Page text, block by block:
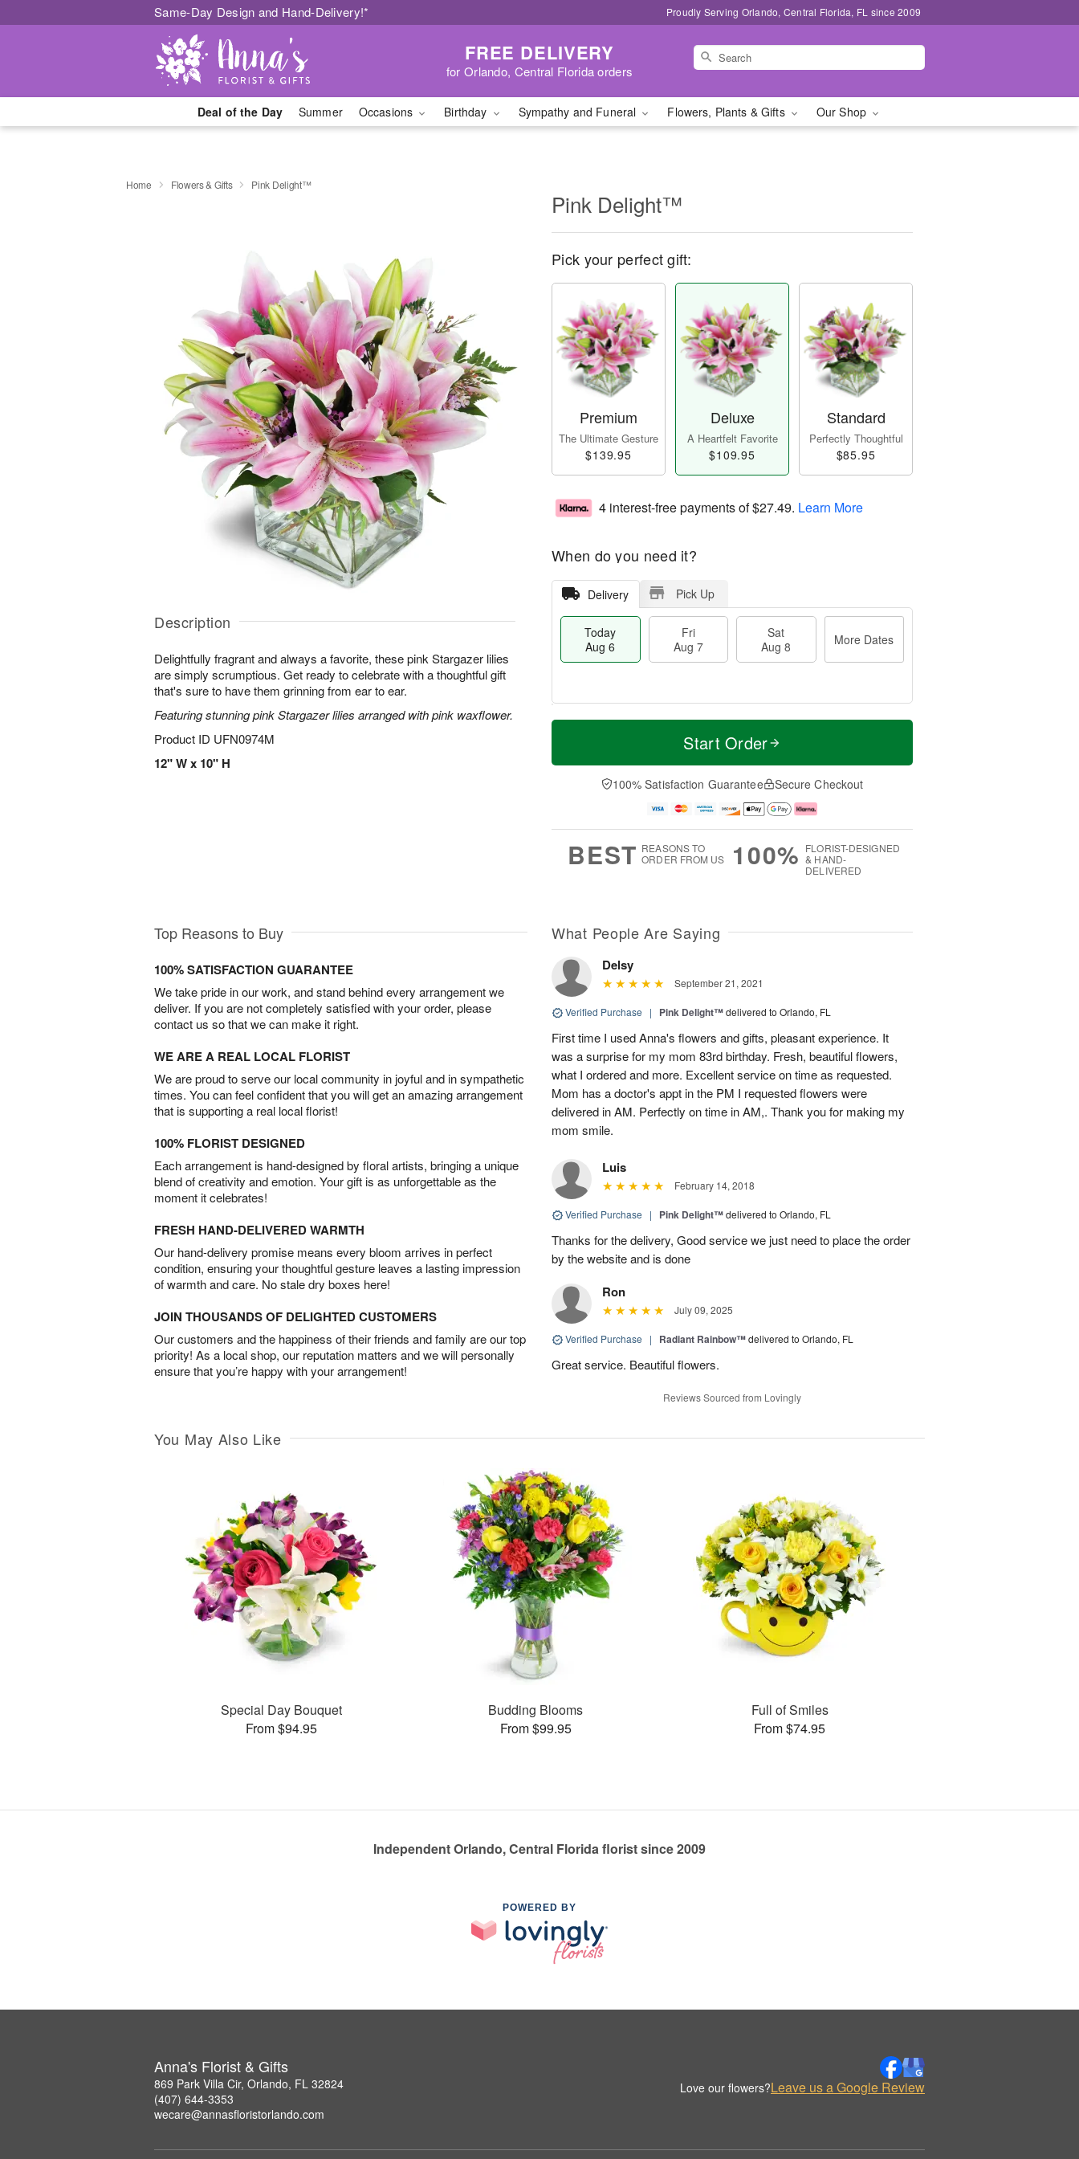
Same-Day Design and Hand-Delivery!* Proudly Serving Orlando, Central Florida, FL since 2009
FREE DELIVERY
for Orlando, Central Florida orders
Deal of the Day Summer Occasions Birthday Sympathy and Funeral Flowers, Plants & Gifts Our Shop
Home Flowers & Gifts Pink Delight™
Description
Delightfully fragrant and always a favorite, these pink Stargazer lilies
are simply scrumptious. Get ready to celebrate with a thoughtful gift
that's sure to have them grinning from ear to ear.
Featuring stunning pink Stargazer lilies arranged with pink waxflower.
Product ID UFN0974M
12" W x 10" H
Pink Delight™
Pick your perfect gift:
Premium
The Ultimate Gesture
$139.95
Deluxe
A Heartfelt Favorite
$109.95
Standard
Perfectly Thoughtful
$85.95
4 interest-free payments of$27.49. Learn More
When do you need it?
Delivery Pick Up
Today
Aug 6
Fri
Aug 7
Sat
Aug 8
More Dates
T
a
t
A
u
M
e
D
a
Start Order
100% Satisfaction Guarantee Secure Checkout
BEST REASONS TO
ORDER FROM US
100% FLORIST-DESIGNED
& HAND-
DELIVERED
Top Reasons to Buy
100% SATISFACTION GUARANTEE
We take pride in our work, and stand behind every arrangement we
deliver. If you are not completely satisfied with your order, please
contact us so that we can make it right.
WE ARE A REAL LOCAL FLORIST
We are proud to serve our local community in joyful and in sympathetic
times. You can feel confident that you will get an amazing arrangement
that is supporting a real local florist!
100% FLORIST DESIGNED
Each arrangement is hand-designed by floral artists, bringing a unique
blend of creativity and emotion. Your gift is as unforgettable as the
moment it celebrates!
FRESH HAND-DELIVERED WARMTH
Our hand-delivery promise means every bloom arrives in perfect
condition, ensuring your thoughtful gesture leaves a lasting impression
of warmth and care. No stale dry boxes here!
JOIN THOUSANDS OF DELIGHTED CUSTOMERS
Our customers and the happiness of their friends and family are our top
priority! As a local shop, our reputation matters and we will personally
ensure that you’re happy with your arrangement!
What People Are Saying
Delsy
September 21, 2021
Verified Purchase | Pink Delight™delivered to Orlando, FL
First time I used Anna's flowers and gifts, pleasant experience. It
was a surprise for my mom 83rd birthday. Fresh, beautiful flowers,
what I ordered and more. Excellent service on time as requested.
Mom has a doctor's appt in the PM I requested flowers were
delivered in AM. Perfectly on time in AM,. Thank you for making my
mom smile.
Luis
February 14, 2018
Verified Purchase | Pink Delight™delivered to Orlando, FL
Thanks for the delivery, Good service we just need to place the order
by the website and is done
Ron
July 09, 2025
Verified Purchase | Radiant Rainbow™delivered to Orlando, FL
Great service. Beautiful flowers.
Reviews Sourced from Lovingly
You May Also Like
Special Day Bouquet
From $94.95
Budding Blooms
From $99.95
Full of Smiles
From $74.95
Independent Orlando, Central Florida florist since 2009
POWERED BY
Anna's Florist & Gifts
869 Park Villa Cir, Orlando, FL 32824
(407) 644-3353
wecare@annasfloristorlando.com
Love our flowers?Leave us a Google Review